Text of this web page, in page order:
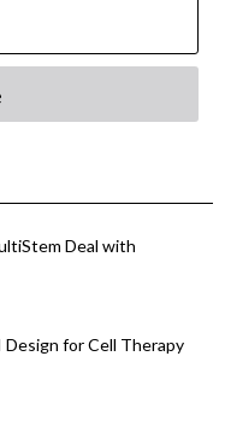
Deal with
Design for Cell Therapy